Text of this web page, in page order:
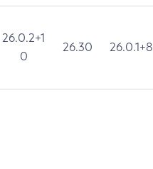
26.0.2+1
0
26.30 26.0.1+8